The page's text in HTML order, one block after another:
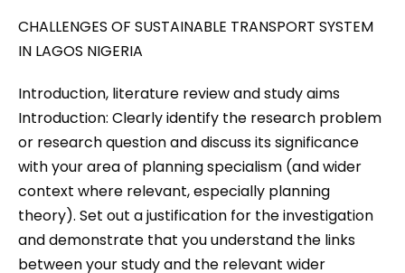
CHALLENGES OF SUSTAINABLE TRANSPORT SYSTEM
IN LAGOS NIGERIA
Introduction, literature review and study aims
Introduction: Clearly identify the research problem
or research question and discuss its significance
with your area of planning specialism (and wider
context where relevant, especially planning
theory). Set out a justification for the investigation
and demonstrate that you understand the links
between your study and the relevant wider